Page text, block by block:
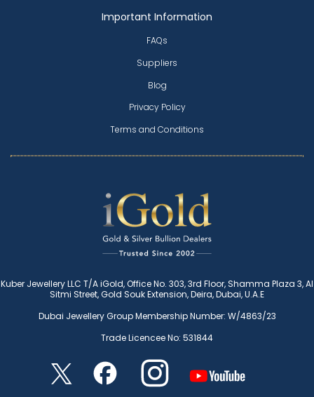
Important Information
FAQs
Suppliers
Blog
Privacy Policy
Terms and Conditions
Kuber Jewellery LLC T/A iGold, Office No. 303, 3rd Floor, Shamma Plaza 3, Al
Sitmi Street, Gold Souk Extension, Deira, Dubai, U.A.E
Dubai Jewellery Group Membership Number: W/4863/23
Trade Licencee No: 531844